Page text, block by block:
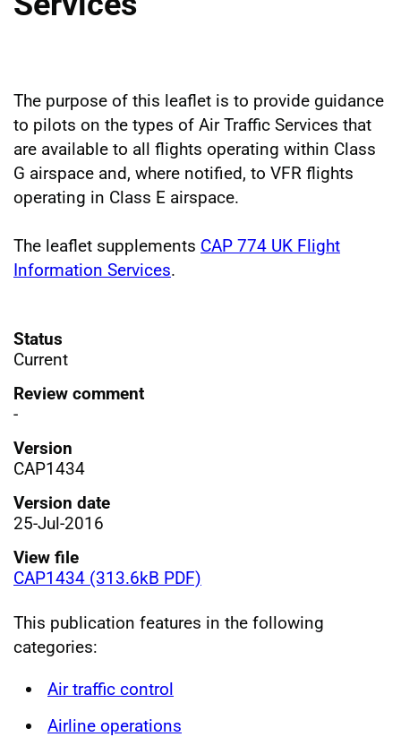
The purpose of this leaflet is to provide guidance
to pilots on the types of Air Traffic Services that
are available to all flights operating within Class
G airspace and, where notified, to VFR flights
operating in Class E airspace.
The leaflet supplements CAP 774 UK Flight
Information Services.
Status
Current
Review comment
-
Version
CAP1434
Version date
25-Jul-2016
View file
CAP1434 (313.6kB PDF)
This publication features in the following
categories:
Air traffic control
Airline operations